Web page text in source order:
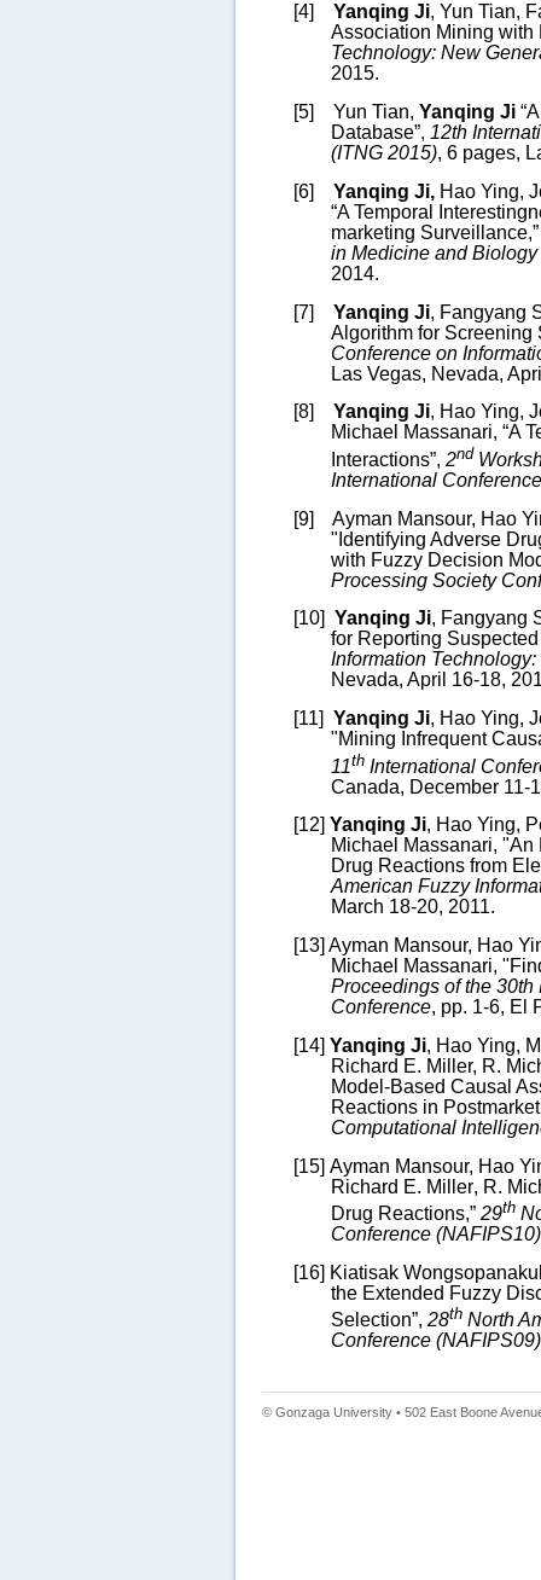
[4]
Yanqing Ji, Yun Tian,
Association Mining with
Technology: New
2015.
[5]
Yun Tian, Yanqing Ji
Database”, 12th
(ITNG 2015), 6 pages,
[6]
Yanqing Ji,Hao Ying,
“A Temporal
marketing Surveillance
in Medicine and Biology
2014.
[7]
Yanqing Ji, Fangyang
Algorithm for Screening
Conference on
Las Vegas, Nevada,
[8]
Yanqing Ji, Hao Ying,
Michael Massanari, “A
Interactions”, 2nd
International
[9]
Ayman Mansour, Hao
" Identifying Adverse
with Fuzzy Decision
Processing Society
[10] Yanqing Ji, Fangyang
for Reporting
Information
Nevada, April 16-18,
[11] Yanqing Ji, Hao Ying,
"Mining Infrequent
11th International
Canada, December 11-
[12] Yanqing Ji, Hao Ying,
Michael Massanari,
Drug Reactions from
American Fuzzy
March 18-20, 2011.
[13] Ayman Mansour, Hao
Michael Massanari,
Proceedings of the
Conference, pp. 1-6, El
[14] Yanqing Ji, Hao Ying,
Richard E. Miller, R.
Model-Based Causal
Reactions in
Computational
[15] Ayman Mansour, Hao
Richard E. Miller, R.
Drug Reactions,” 29th
Conference (NAFIPS10)
[16] Kiatisak
the Extended Fuzzy
Selection”, 28th North
Conference (NAFIPS09)
© Gonzaga University • 502 East Boone